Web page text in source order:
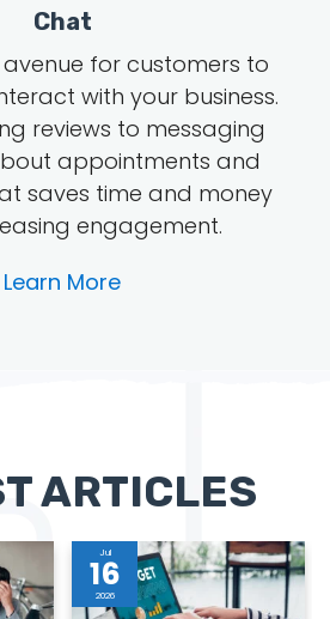
Chat
for customers to
with your business.
reviews to messaging
appointments and
saves time and money
engagement.
Learn More
ARTICLES
Jul
16
2026